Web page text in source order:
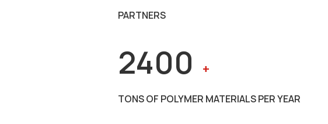
PARTNERS
2400 +
TONS OF POLYMER MATERIALS PER YEAR